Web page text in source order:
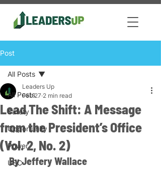
Post
All Posts
Safety
Opportunity
Power
USC
All Posts
Lead The Shift: A Message
from the President’s Office
(Vol. 2, No. 2)
Leaders Up
Feb 27 2 min read
By Jeffery Wallace